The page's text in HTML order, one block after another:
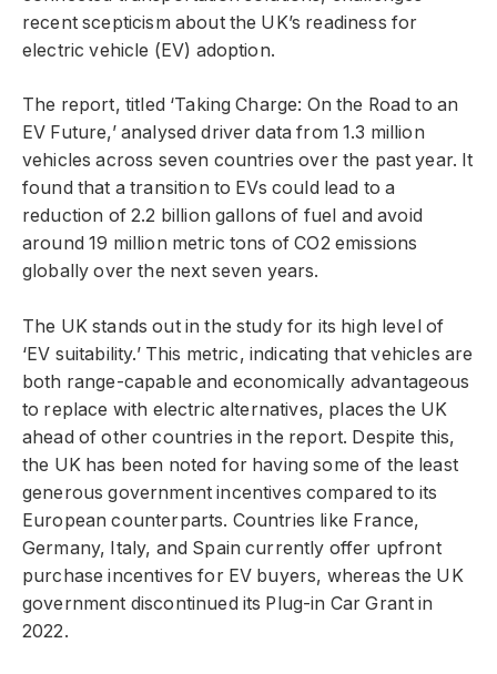
recent scepticism about the UK’s readiness for
electric vehicle (EV) adoption.
The report, titled ‘Taking Charge: On the Road to an
EV Future,’ analysed driver data from 1.3 million
vehicles across seven countries over the past year. It
found that a transition to EVs could lead to a
reduction of 2.2 billion gallons of fuel and avoid
around 19 million metric tons of CO2 emissions
globally over the next seven years.
The UK stands out in the study for its high level of
‘EV suitability.’ This metric, indicating that vehicles are
both range-capable and economically advantageous
to replace with electric alternatives, places the UK
ahead of other countries in the report. Despite this,
the UK has been noted for having some of the least
generous government incentives compared to its
European counterparts. Countries like France,
Germany, Italy, and Spain currently offer upfront
purchase incentives for EV buyers, whereas the UK
government discontinued its Plug-in Car Grant in
2022.